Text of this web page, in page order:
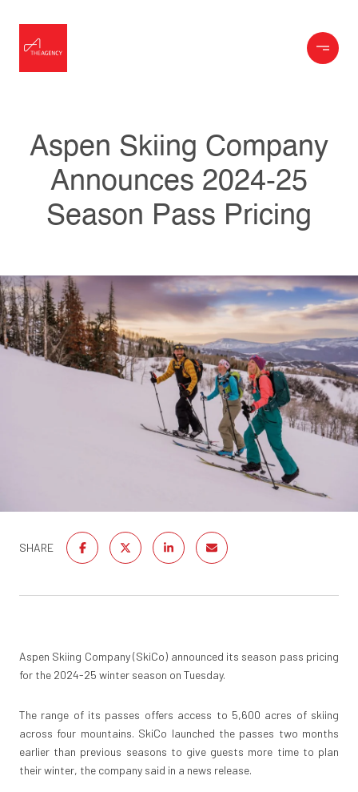
Aspen Skiing Company
Announces 2024-25
Season Pass Pricing
SHARE
Aspen Skiing Company (SkiCo) announced its season pass pricing
for the 2024-25 winter season on Tuesday.
The range of its passes offers access to 5,600 acres of skiing
across four mountains. SkiCo launched the passes two months
earlier than previous seasons to give guests more time to plan
their winter, the company said in a news release.